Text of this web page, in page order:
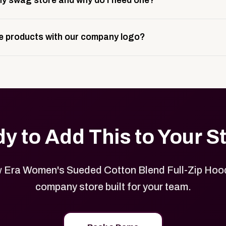
and launch prep.
it gives your team, customers, or employees an easy way
products with our company logo?
to Add This to Your
Era Women's Sueded Cotton Blend Full-Zip
company store built for your team.